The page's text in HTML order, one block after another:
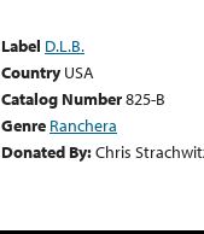
Label D.L.B.
Country USA
Catalog Number825-B
Genre Ranchera
Donated By:Chris